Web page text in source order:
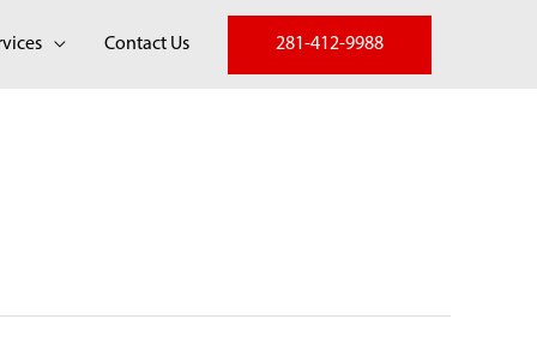
Contact Us 281-412-9988